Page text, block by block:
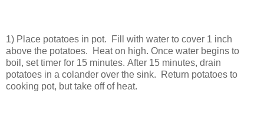
1) Place potatoes in pot. Fill with water to cover 1 inch
above the potatoes. Heat on high. Once water begins to
boil, set timer for 15 minutes. After 15 minutes, drain
potatoes in a colander over the sink. Return potatoes to
cooking pot, but take off of heat.